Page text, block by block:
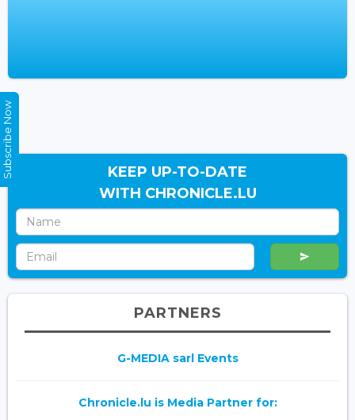
KEEP UP-TO-DATE
WITH CHRONICLE.LU
PARTNERS
G-MEDIA sarl Events
Chronicle.lu is Media Partner for:
Subscribe Now